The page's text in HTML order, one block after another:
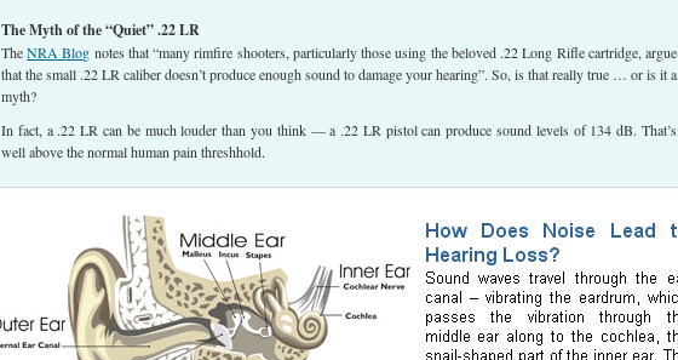
The Myth of the “Quiet” .22 LR
TheNRA Blog notes that “many rimfire shooters, particularly those using the beloved .22 Long Rifle cartridge, argue
that the small .22 LR caliber doesn’t produce enough sound to damage your hearing”. So, is that really true … or is it a
myth?
In fact, a .22 LR can be much louder than you think — a .22 LR pistol can produce sound levels of 134 dB. That’s
well above the normal human pain threshhold.